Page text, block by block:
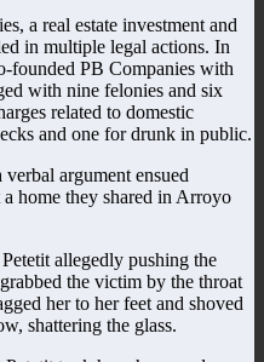
a real estate investment and
in multiple legal actions. In
founded PB Companies with
with nine felonies and six
related to domestic
and one for drunk in public.
argument ensued
home they shared in Arroyo
allegedly pushing the
the victim by the throat
her to her feet and shoved
shattering the glass.